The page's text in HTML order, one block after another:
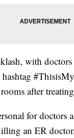
with
after
for doctors
an ER